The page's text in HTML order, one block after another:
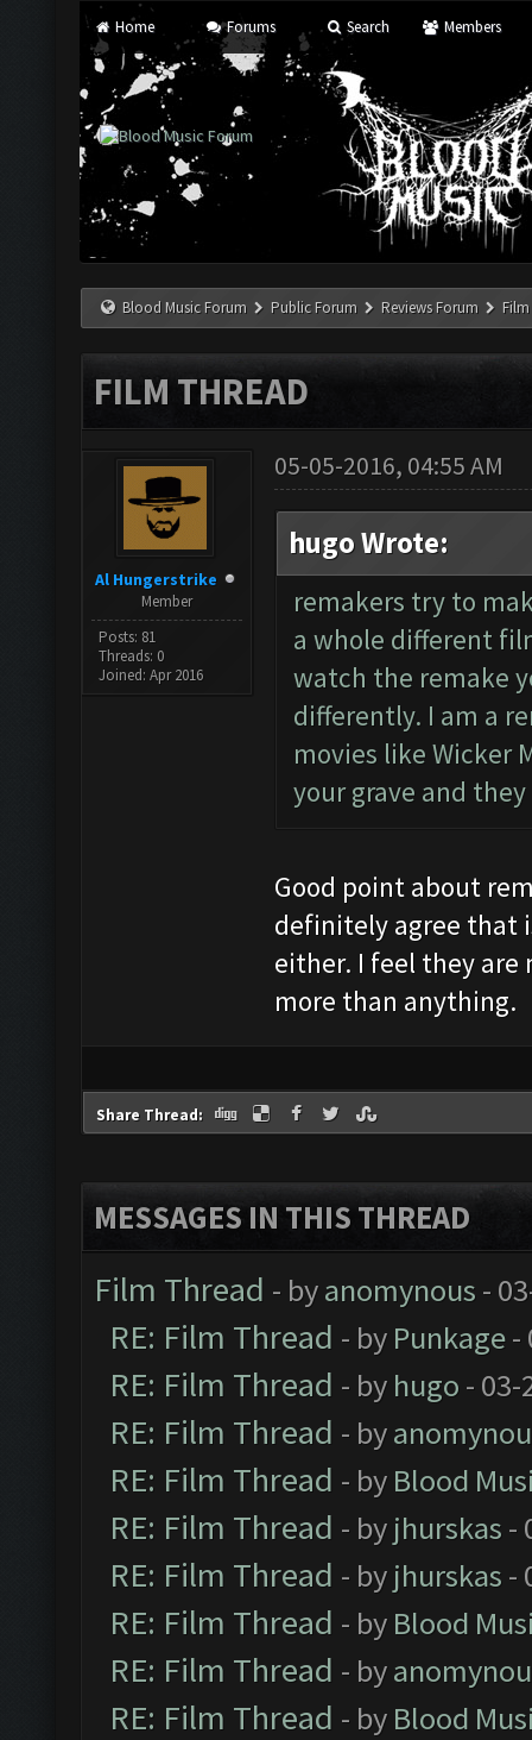
Home Forums Search Members
Blood Music Forum Public Forum Reviews Forum
FILM THREAD
Al Hungerstrike
Member
Posts: 81
Threads: 0
Joined: Apr 2016
05-05-2016, 04:55 AM
hugo Wrote:
remakers try to
a whole different
watch the remake
differently. I am a
movies like Wicker
your grave and
Good point about
definitely agree that
either. I feel they are
more than anything.
Share Thread:
MESSAGES IN THIS THREAD
Film Thread - byanomynous -
RE: Film Thread - by Punkage-
RE: Film Thread - by hugo - 03-
RE: Film Thread - by
RE: Film Thread - by Blood
RE: Film Thread - by jhurskas -
RE: Film Thread - by jhurskas -
RE: Film Thread - by Blood
RE: Film Thread - by
RE: Film Thread - by Blood